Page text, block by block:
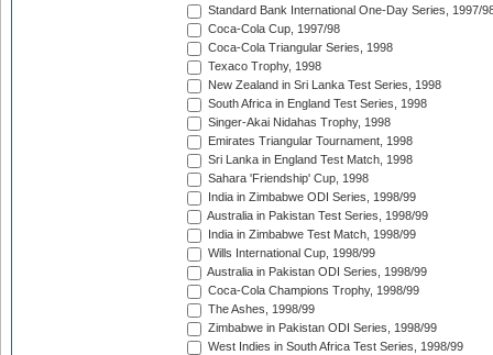
Standard Bank International One-Day Series, 1997/
Coca-Cola Cup, 1997/98
Coca-Cola Triangular Series, 1998
Texaco Trophy, 1998
New Zealand in Sri Lanka Test Series, 1998
South Africa in England Test Series, 1998
Singer-Akai Nidahas Trophy, 1998
Emirates Triangular Tournament, 1998
Sri Lanka in England Test Match, 1998
Sahara 'Friendship' Cup, 1998
India in Zimbabwe ODI Series, 1998/99
Australia in Pakistan Test Series, 1998/99
India in Zimbabwe Test Match, 1998/99
Wills International Cup, 1998/99
Australia in Pakistan ODI Series, 1998/99
Coca-Cola Champions Trophy, 1998/99
The Ashes, 1998/99
Zimbabwe in Pakistan ODI Series, 1998/99
West Indies in South Africa Test Series, 1998/99